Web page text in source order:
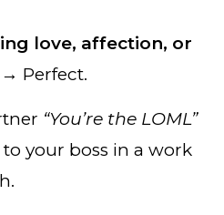
love, affection, or
→ Perfect.
“You’re the LOML”
your boss in a work